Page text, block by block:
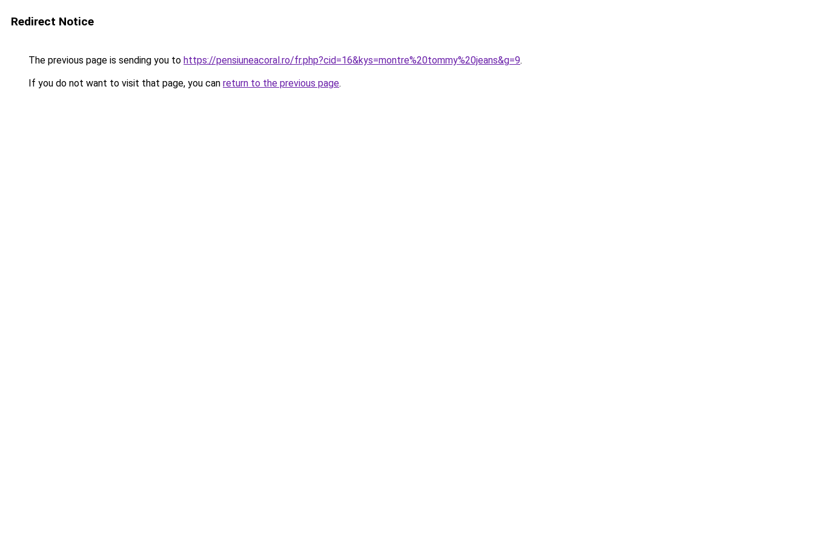
Redirect Notice
The previous page is sending you to https://pensiuneacoral.ro/fr.php?cid=16&kys=montre%20tommy%20jeans&g=9.
If you do not want to visit that page, you can return to the previous page.